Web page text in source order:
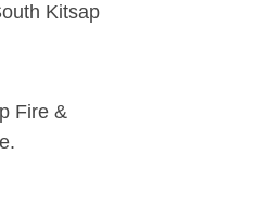
Kitsap
Fire &